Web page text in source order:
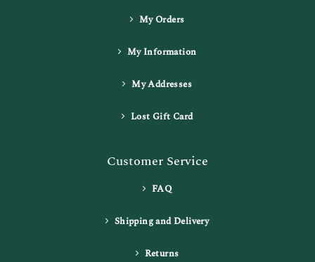
My Orders
My Information
My Addresses
Lost Gift Card
Customer Service
FAQ
Shipping and Delivery
Returns